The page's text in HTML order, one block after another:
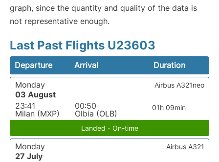
graph, since the quantity and quality of the data is
not representative enough.
Last Past Flights U23603
Departure Arrival
Duration
Monday
03 August
23:41
Milan (MXP)
00:50
Olbia (OLB)
01h 09min
Airbus A321neo
Landed - On-time
Monday
27 July
Airbus A321